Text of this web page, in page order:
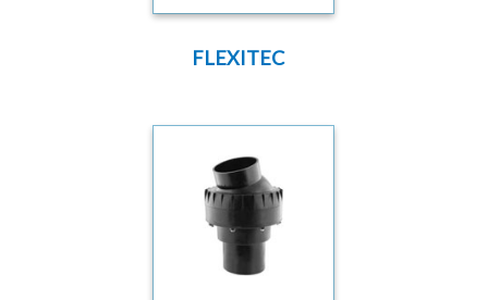
FLEXITEC